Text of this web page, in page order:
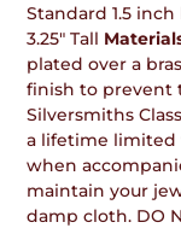
Standard 1.5
3.25" Tall
plated over a
finish to prevent
Silversmiths
a lifetime limited
when
maintain your
damp cloth. DO